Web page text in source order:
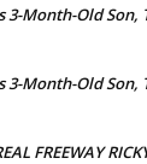
3-Month-Old Son,
3-Month-Old Son,
FREEWAY